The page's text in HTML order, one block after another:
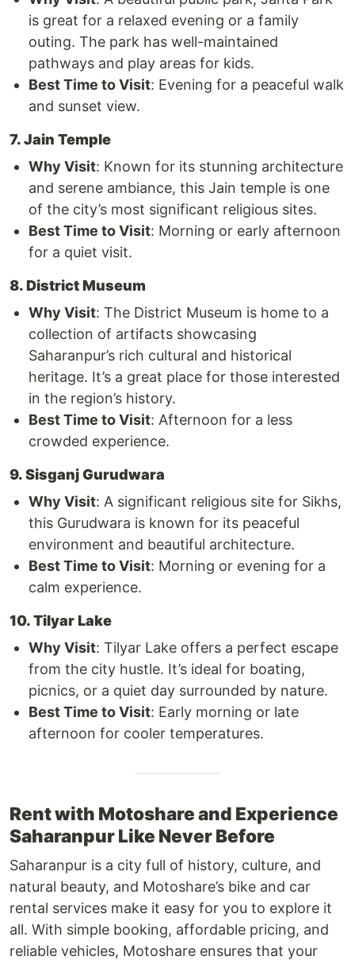
is great for a relaxed evening or a family
outing. The park has well-maintained
pathways and play areas for kids.
Best Time to Visit: Evening for a peaceful walk
and sunset view.
7. Jain Temple
Why Visit: Known for its stunning architecture
and serene ambiance, this Jain temple is one
of the city’s most significant religious sites.
Best Time to Visit: Morning or early afternoon
for a quiet visit.
8. District Museum
Why Visit: The District Museum is home to a
collection of artifacts showcasing
Saharanpur’s rich cultural and historical
heritage. It’s a great place for those interested
in the region’s history.
Best Time to Visit: Afternoon for a less
crowded experience.
9. Sisganj Gurudwara
Why Visit: A significant religious site for Sikhs,
this Gurudwara is known for its peaceful
environment and beautiful architecture.
Best Time to Visit: Morning or evening for a
calm experience.
10. Tilyar Lake
Why Visit: Tilyar Lake offers a perfect escape
from the city hustle. It’s ideal for boating,
picnics, or a quiet day surrounded by nature.
Best Time to Visit: Early morning or late
afternoon for cooler temperatures.
Rent with Motoshare and Experience
Saharanpur Like Never Before
Saharanpur is a city full of history, culture, and
natural beauty, and Motoshare’s bike and car
rental services make it easy for you to explore it
all. With simple booking, affordable pricing, and
reliable vehicles, Motoshare ensures that your